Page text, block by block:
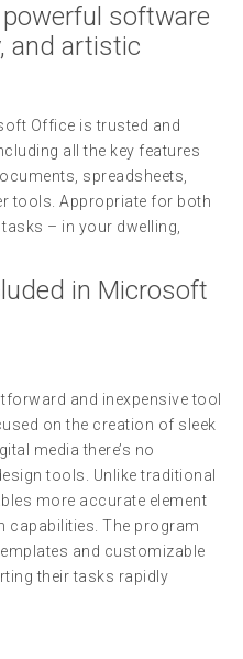
software
and artistic
Office is trusted and
all the key features
spreadsheets,
tools. Appropriate for both
– in your dwelling,
in Microsoft
and inexpensive tool
on the creation of sleek
media there’s no
tools. Unlike traditional
more accurate element
capabilities. The program
and customizable
their tasks rapidly